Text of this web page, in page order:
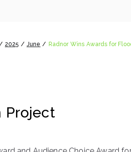
2025 June Radnor Wins Awards for
Project